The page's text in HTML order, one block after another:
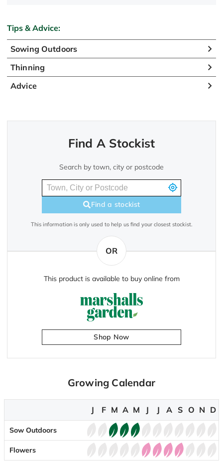
Tips & Advice:
Sowing Outdoors
Thinning
Advice
Find A Stockist
Search by town, city or postcode
Find a stockist
This information is only used to help us find your closest stockist.
OR
This product is available to buy online from
Shop Now
Growing Calendar
J F M A M J J A S O N D
Sow Outdoors
Flowers